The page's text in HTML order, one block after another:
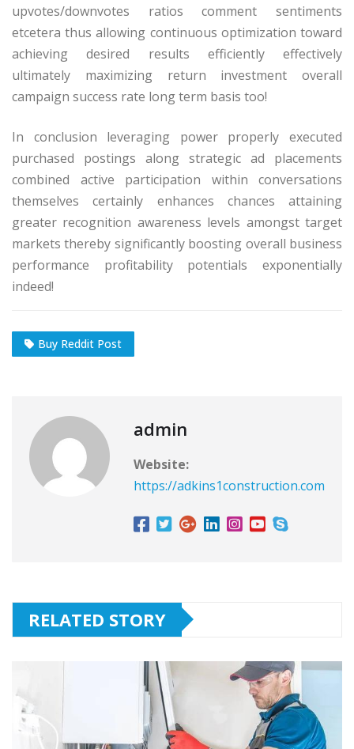
upvotes/downvotes ratios comment sentiments
etcetera thus allowing continuous optimization toward
achieving desired results efficiently effectively
ultimately maximizing return investment overall
campaign success rate long term basis too!
In conclusion leveraging power properly executed
purchased postings along strategic ad placements
combined active participation within conversations
themselves certainly enhances chances attaining
greater recognition awareness levels amongst target
markets thereby significantly boosting overall business
performance profitability potentials exponentially
indeed!
Buy Reddit Post
admin
Website:
https://adkins1construction.com
RELATED STORY